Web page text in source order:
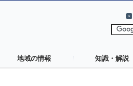
地域の情報 知識・解説